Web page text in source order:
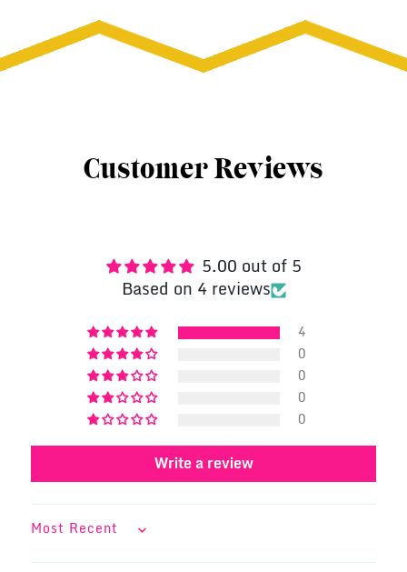
Customer Reviews
5.00 out of 5
Based on 4 reviews
4
0
0
0
0
Write a review
SORT BY